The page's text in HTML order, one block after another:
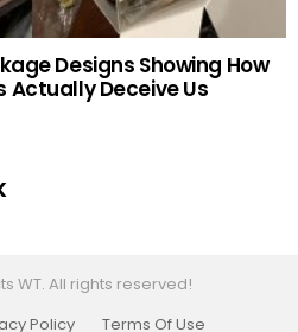
Designs Showing How
Deceive Us
WT. All rights reserved!
Policy Terms Of Use